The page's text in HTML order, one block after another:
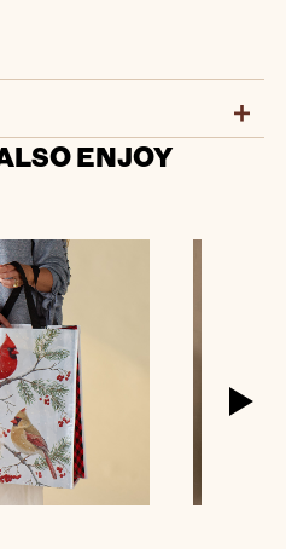
ENJOY